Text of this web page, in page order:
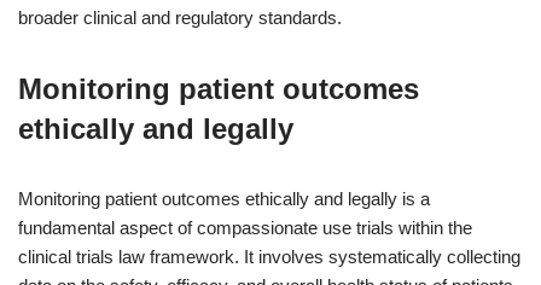
broader clinical and regulatory standards.
Monitoring patient outcomes
ethically and legally
Monitoring patient outcomes ethically and legally is a
fundamental aspect of compassionate use trials within the
clinical trials law framework. It involves systematically collecting